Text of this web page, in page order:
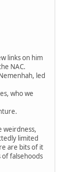
links on him
NAC.
led
who we
weirdness,
limited
are bits of it
of falsehoods